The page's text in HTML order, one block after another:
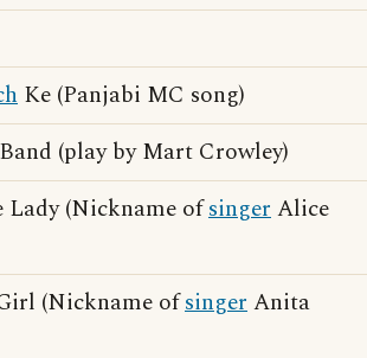
Ke (Panjabi MC song)
(play by Mart Crowley)
Lady (Nickname ofsingerAlice
(Nickname ofsingerAnita